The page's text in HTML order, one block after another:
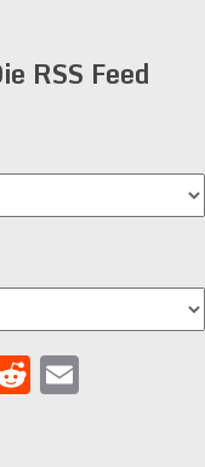
RSS Feed
Reddit